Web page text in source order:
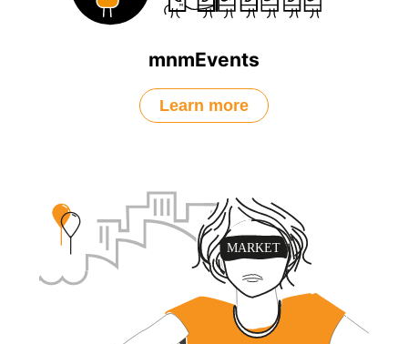
mnmEvents
Learn more